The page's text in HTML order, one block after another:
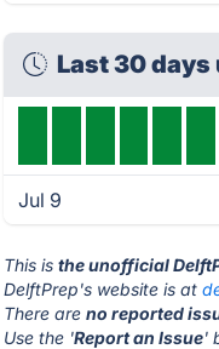
Last 30
Jul 9
This isthe unofficial
DelftPrep's website is at
There areno reported
Use the 'Report an Issue'